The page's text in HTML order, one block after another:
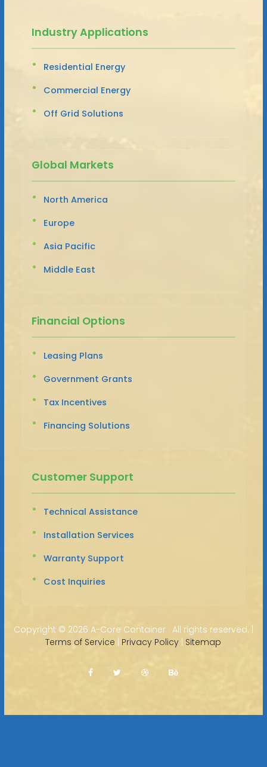
Industry Applications
Residential Energy
Commercial Energy
Off Grid Solutions
Global Markets
North America
Europe
Asia Pacific
Middle East
Financial Options
Leasing Plans
Government Grants
Tax Incentives
Financing Solutions
Customer Support
Technical Assistance
Installation Services
Warranty Support
Cost Inquiries
Copyright © 2026 A-Core Container · All rights reserved. |
Terms of Service | Privacy Policy | Sitemap